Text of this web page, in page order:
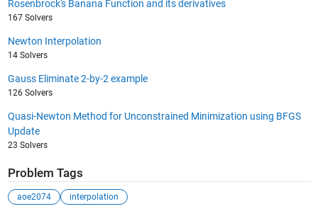
Rosenbrock's Banana Function and its derivatives
167 Solvers
Newton Interpolation
14 Solvers
Gauss Eliminate 2-by-2 example
126 Solvers
Quasi-Newton Method for Unconstrained Minimization using BFGS
Update
23 Solvers
Problem Tags
aoe2074 interpolation